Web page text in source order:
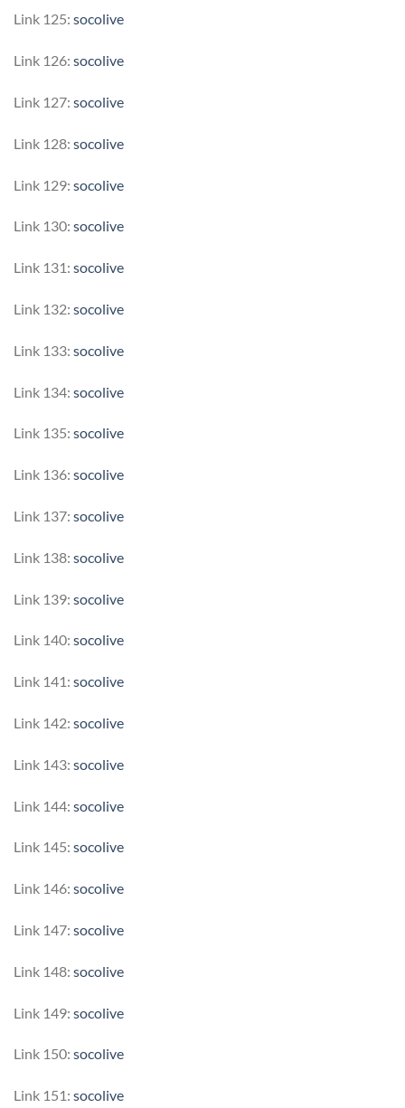
Link 125: socolive
Link 126: socolive
Link 127: socolive
Link 128: socolive
Link 129: socolive
Link 130: socolive
Link 131: socolive
Link 132: socolive
Link 133: socolive
Link 134: socolive
Link 135: socolive
Link 136: socolive
Link 137: socolive
Link 138: socolive
Link 139: socolive
Link 140: socolive
Link 141: socolive
Link 142: socolive
Link 143: socolive
Link 144: socolive
Link 145: socolive
Link 146: socolive
Link 147: socolive
Link 148: socolive
Link 149: socolive
Link 150: socolive
Link 151: socolive